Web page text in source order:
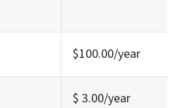
$100.00/year
$ 3.00/year